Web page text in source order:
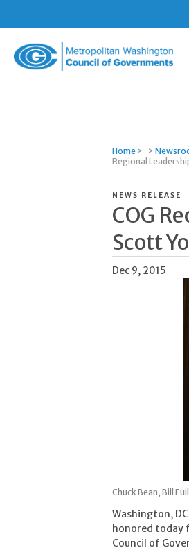
Home > >
Regional
NEWS RELEASE
COG
Scott
Dec 9, 2015
Chuck Bean, Bill
Washington,
honored today
Council of